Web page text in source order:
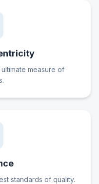
measure of
standards of quality.